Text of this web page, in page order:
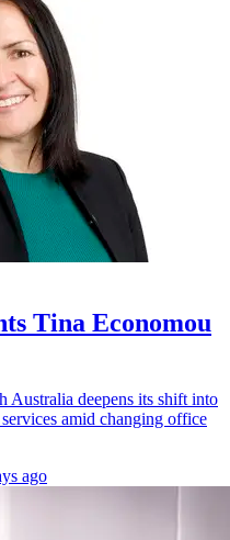
Tina Economou
Australia deepens its shift into
amid changing office
ago